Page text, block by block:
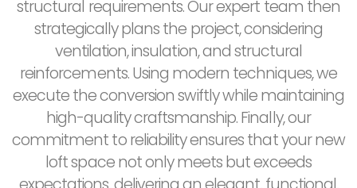
structural requirements. Our expert team then
strategically plans the project, considering
ventilation, insulation, and structural
reinforcements. Using modern techniques, we
execute the conversion swiftly while maintaining
high-quality craftsmanship. Finally, our
commitment to reliability ensures that your new
loft space not only meets but exceeds